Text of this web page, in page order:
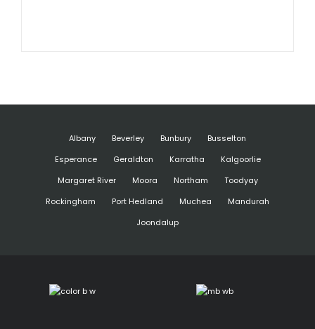
Albany Beverley Bunbury
Busselton
Esperance
Geraldton Karratha
Kalgoorlie
Margaret River
Moora Northam
Toodyay
Rockingham
Port Hedland Muchea
Mandurah
Joondalup